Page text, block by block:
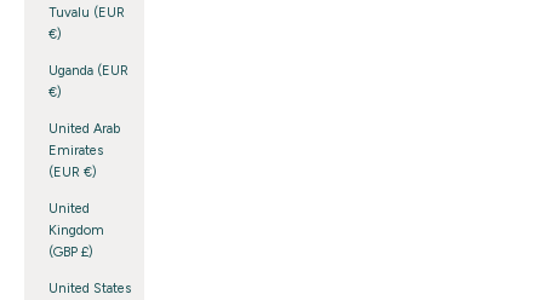
Tuvalu (EUR
€)
Uganda (EUR
€)
United Arab
Emirates
(EUR €)
United
Kingdom
(GBP £)
United States